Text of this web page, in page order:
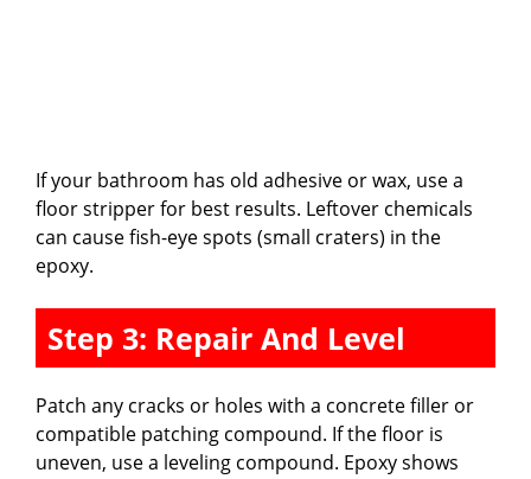
If your bathroom has old adhesive or wax, use a
floor stripper for best results. Leftover chemicals
can cause fish-eye spots (small craters) in the
epoxy.
Step 3: Repair And Level
Patch any cracks or holes with a concrete filler or
compatible patching compound. If the floor is
uneven, use a leveling compound. Epoxy shows